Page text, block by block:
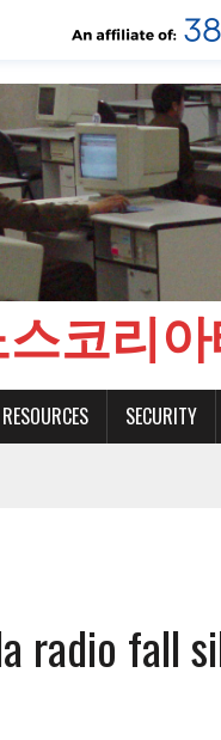
스코리
RESOURCES SECURITY
radio fall